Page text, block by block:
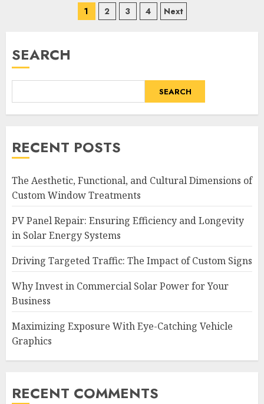
Posts
1 2 3 4 Next
SEARCH
SEARCH
RECENT POSTS
The Aesthetic, Functional, and Cultural Dimensions of
Custom Window Treatments
PV Panel Repair: Ensuring Efficiency and Longevity
in Solar Energy Systems
Driving Targeted Traffic: The Impact of Custom Signs
Why Invest in Commercial Solar Power for Your
Business
Maximizing Exposure With Eye-Catching Vehicle
Graphics
RECENT COMMENTS